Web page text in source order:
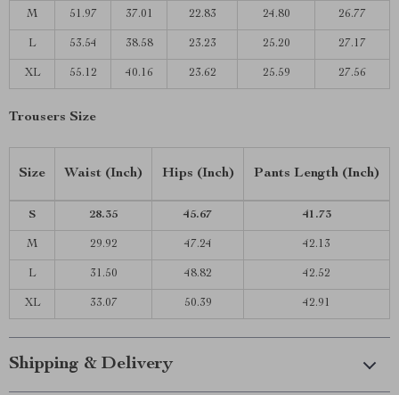
M 51.97 37.01 22.83 24.80 26.77
L 53.54 38.58 23.23 25.20 27.17
XL 55.12 40.16 23.62 25.59 27.56
Trousers Size
Size Waist (Inch) Hips (Inch) Pants Length (Inch)
S 28.35 45.67 41.73
M 29.92 47.24 42.13
L 31.50 48.82 42.52
XL 33.07 50.39 42.91
Shipping & Delivery